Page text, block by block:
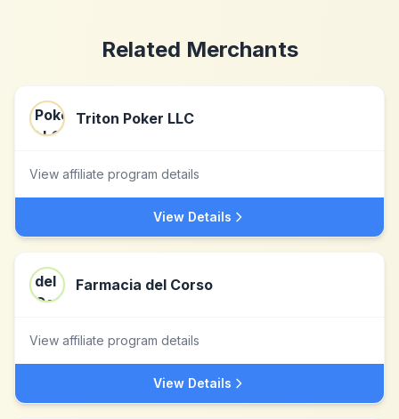
Related Merchants
Triton Poker LLC
View affiliate program details
View Details
Farmacia del Corso
View affiliate program details
View Details